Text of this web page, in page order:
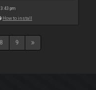
3:43 pm
How to install
8 9